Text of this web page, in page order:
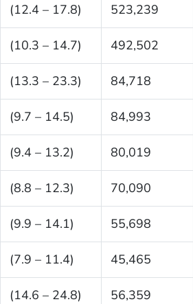
(12.4 – 17.8) 523,239
(10.3 – 14.7) 492,502
(13.3 – 23.3) 84,718
(9.7 – 14.5) 84,993
(9.4 – 13.2) 80,019
(8.8 – 12.3) 70,090
(9.9 – 14.1) 55,698
(7.9 – 11.4) 45,465
(14.6 – 24.8) 56,359